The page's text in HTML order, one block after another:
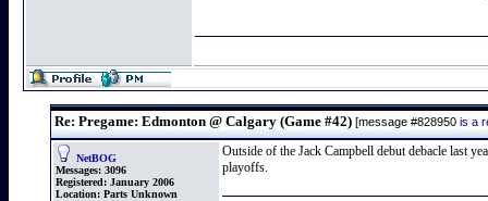
Re: Pregame: Edmonton @ Calgary (Game #42) [message #828950 is a
NetBOG
Messages: 3096
Registered: January 2006
Location: Parts Unknown
Outside of the Jack Campbell debut debacle last
playoffs.